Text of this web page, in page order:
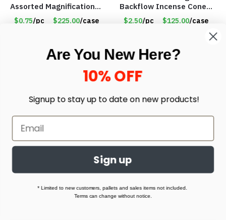
Assorted Magnifications
– Item #7448
$0.75/pc $225.00/case
Backflow Incense Cones
-100% Natural Scents –
10 Assorted Scents –
$2.50/pc $125.00/case
Fidget Toys – Stress
Relieve – Marble Mesh
Fidget Toy – Sensory –
Hanging Roll Up Toiletry
Bag – 2 Removable
Snap-on Bags – BLUE –
Are You New Here?
10% OFF
Signup to stay up to date on new products!
Sign up
* Limited to new customers, pallets and sales items not included.
Terms can change without notice.